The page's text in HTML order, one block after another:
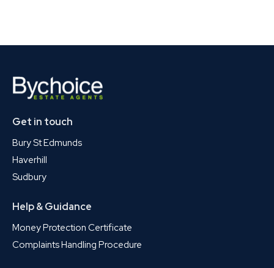
Get in touch
Bury St Edmunds
Haverhill
Sudbury
Help & Guidance
Money Protection Certificate
Complaints Handling Procedure